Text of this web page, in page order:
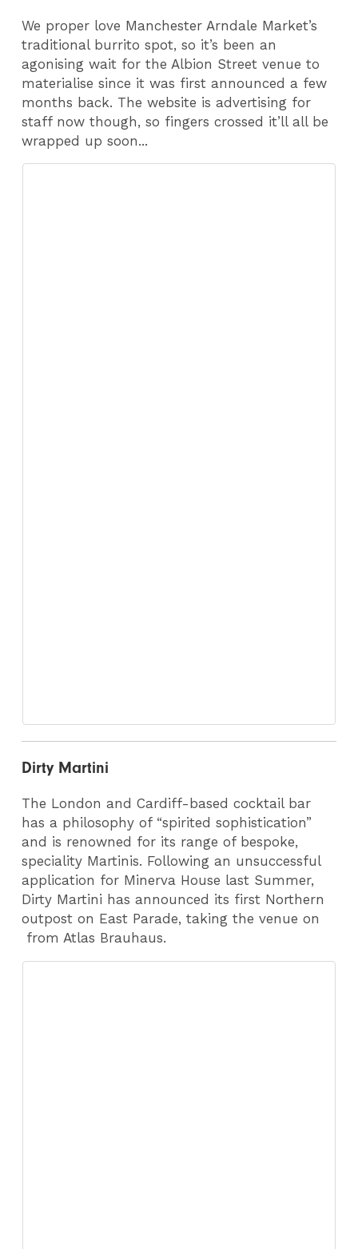
We proper love Manchester Arndale Market’s
traditional burrito spot, so it’s been an
agonising wait for the Albion Street venue to
materialise since it was first announced a few
months back. The website is advertising for
staff now though, so fingers crossed it’ll all be
wrapped up soon...
Dirty Martini
The London and Cardiff-based cocktail bar
has a philosophy of “spirited sophistication”
and is renowned for its range of bespoke,
speciality Martinis. Following an unsuccessful
application for Minerva House last Summer,
Dirty Martini has announced its first Northern
outpost on East Parade, taking the venue on
from Atlas Brauhaus.